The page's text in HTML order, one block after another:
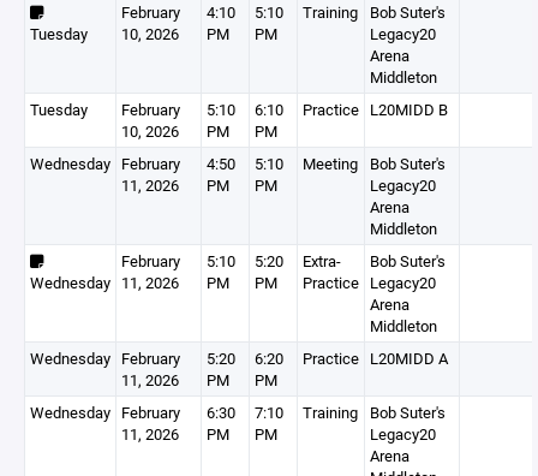
Tuesday
February
10, 2026
4:10
PM
5:10
PM
Training
Bob Suter's
Legacy20
Arena
Middleton
Tuesday
February
10, 2026
5:10
PM
6:10
PM
Practice L20MIDD B
Wednesday February
11, 2026
4:50
PM
5:10
PM
Meeting
Bob Suter's
Legacy20
Arena
Middleton
Wednesday
February
11, 2026
5:10
PM
5:20
PM
Extra-
Practice
Bob Suter's
Legacy20
Arena
Middleton
Wednesday February
11, 2026
5:20
PM
6:20
PM
Practice L20MIDD A
Wednesday February
11, 2026
6:30
PM
7:10
PM
Training
Bob Suter's
Legacy20
Arena